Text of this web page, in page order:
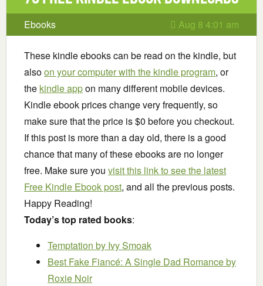
Ebooks Aug 8 4:01 am
These kindle ebooks can be read on the kindle, but
alsoon your computer with the kindle program, or
the kindle appon many different mobile devices.
Kindle ebook prices change very frequently, so
make sure that the price is $0 before you checkout.
If this post is more than a day old, there is a good
chance that many of these ebooks are no longer
free. Make sure you visit this link to see the latest
Free Kindle Ebook post, and all the previous posts.
Happy Reading!
Today’s top rated books:
Temptation by Ivy Smoak
Best Fake Fiancé: A Single Dad Romanceby
Roxie Noir